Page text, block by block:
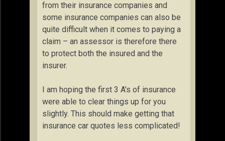
from their insurance companies and
some insurance companies can also be
quite difficult when it comes to paying a
claim – an assessor is therefore there
to protect both the insured and the
insurer.
I am hoping the first 3 A’s of insurance
were able to clear things up for you
slightly. This should make getting that
insurance car quotes less complicated!